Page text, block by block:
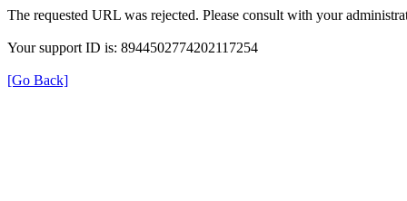
The requested URL was rejected. Please consult with your
Your support ID is: 8944502774202117254
[Go Back]